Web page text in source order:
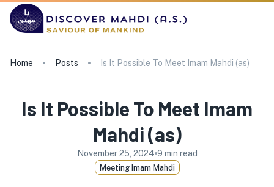
Home Posts Is It Possible To Meet Imam Mahdi (as)
Is It Possible To Meet Imam
Mahdi (as)
November 25, 2024 9 min read
Meeting Imam Mahdi